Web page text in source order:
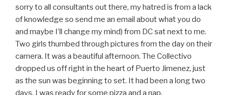
sorry to all consultants out there, my hatred is from a lack
of knowledge so send me an email about what you do
and maybe I’ll change my mind) from DC sat next to me.
Two girls thumbed through pictures from the day on their
camera. It was a beautiful afternoon. The Collectivo
dropped us off right in the heart of Puerto Jimenez, just
as the sun was beginning to set. It had been a long two
days. I was ready for some pizza and a nap.